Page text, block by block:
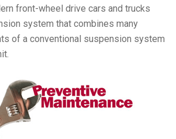
front-wheel drive cars and trucks
system that combines many
of a conventional suspension system